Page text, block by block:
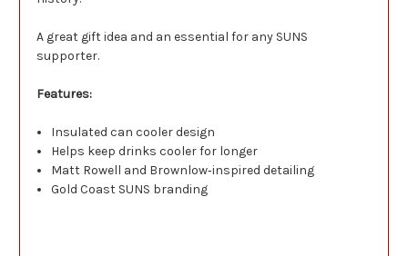
A great gift idea and an essential for any SUNS
supporter.
Features:
Insulated can cooler design
Helps keep drinks cooler for longer
Matt Rowell and Brownlow‑inspired detailing
Gold Coast SUNS branding